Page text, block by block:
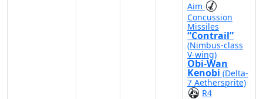
Aim
Concussion
Missiles
“Contrail”
(Nimbus-class
V-wing)
Obi-Wan
Kenobi (Delta-
7 Aethersprite)
R4